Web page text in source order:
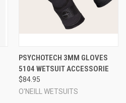
PSYCHOTECH 3MM GLOVES
5104 WETSUIT ACCESSORIE
$84.95
O'NEILL WETSUITS